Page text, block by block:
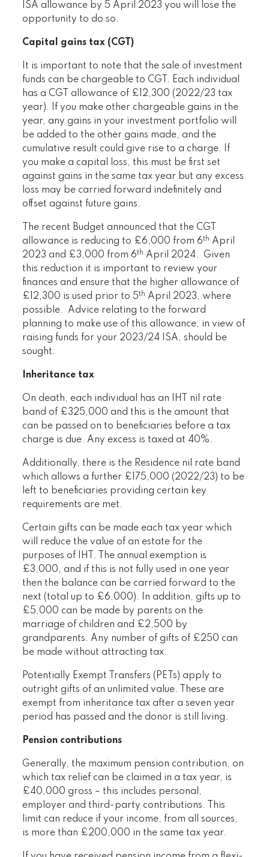
ISA allowance by 5 April 2023 you will lose the
opportunity to do so.
Capital gains tax (CGT)
It is important to note that the sale of investment
funds can be chargeable to CGT. Each individual
has a CGT allowance of £12,300 (2022/23 tax
year). If you make other chargeable gains in the
year, any gains in your investment portfolio will
be added to the other gains made, and the
cumulative result could give rise to a charge. If
you make a capital loss, this must be first set
against gains in the same tax year but any excess
loss may be carried forward indefinitely and
offset against future gains.
The recent Budget announced that the CGT
allowance is reducing to £6,000 from 6th April
2023 and £3,000 from 6th April 2024. Given
this reduction it is important to review your
finances and ensure that the higher allowance of
£12,300 is used prior to 5th April 2023, where
possible. Advice relating to the forward
planning to make use of this allowance, in view of
raising funds for your 2023/24 ISA, should be
sought.
Inheritance tax
On death, each individual has an IHT nil rate
band of £325,000 and this is the amount that
can be passed on to beneficiaries before a tax
charge is due. Any excess is taxed at 40%.
Additionally, there is the Residence nil rate band
which allows a further £175,000 (2022/23) to be
left to beneficiaries providing certain key
requirements are met.
Certain gifts can be made each tax year which
will reduce the value of an estate for the
purposes of IHT. The annual exemption is
£3,000, and if this is not fully used in one year
then the balance can be carried forward to the
next (total up to £6,000). In addition, gifts up to
£5,000 can be made by parents on the
marriage of children and £2,500 by
grandparents. Any number of gifts of £250 can
be made without attracting tax.
Potentially Exempt Transfers (PETs) apply to
outright gifts of an unlimited value. These are
exempt from inheritance tax after a seven year
period has passed and the donor is still living.
Pension contributions
Generally, the maximum pension contribution, on
which tax relief can be claimed in a tax year, is
£40,000 gross – this includes personal,
employer and third-party contributions. This
limit can reduce if your income, from all sources,
is more than £200,000 in the same tax year.